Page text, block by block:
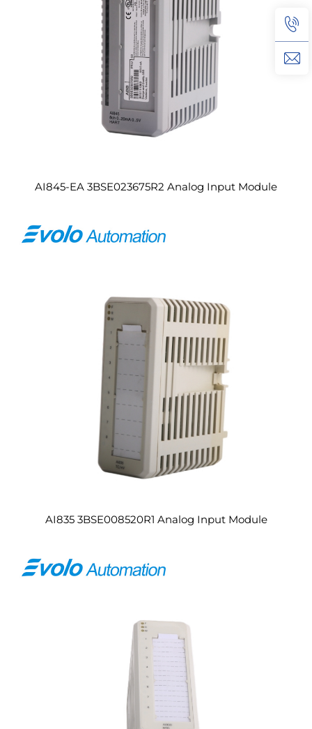
AI845-EA 3BSE023675R2 Analog Input Module
AI835 3BSE008520R1 Analog Input Module